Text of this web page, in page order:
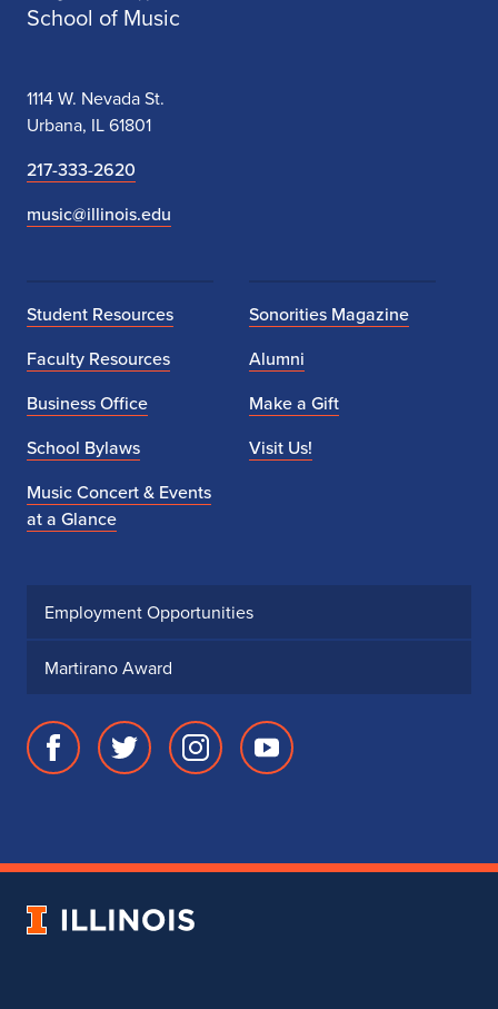
School of Music
1114 W. Nevada St.
Urbana, IL 61801
217-333-2620
music@illinois.edu
Student Resources
Faculty Resources
Business Office
School Bylaws
Music Concert & Events
at a Glance
Sonorities Magazine
Alumni
Make a Gift
Visit Us!
Employment Opportunities
Martirano Award
Facebook
of
Twitter
of
Instagram
of
Youtube
of
University